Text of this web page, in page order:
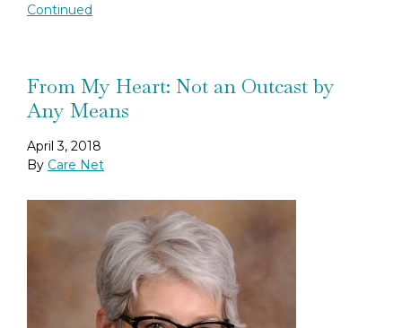
Continued
From My Heart: Not an Outcast by
Any Means
April 3, 2018
By Care Net